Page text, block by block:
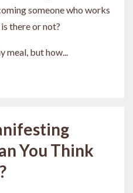
someone who works
there or not?
meal, but how...
You Think